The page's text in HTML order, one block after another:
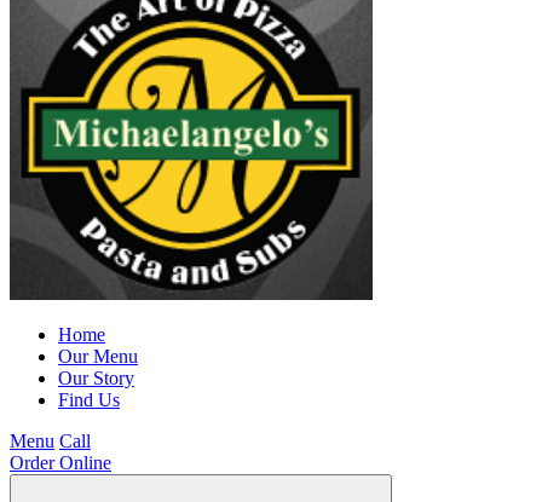
Home
Our Menu
Our Story
Find Us
Menu Call
Order Online